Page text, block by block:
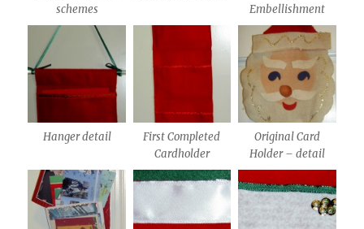
schemes
Embellishment
Hanger detail
First Completed
Cardholder
Original Card
Holder – detail